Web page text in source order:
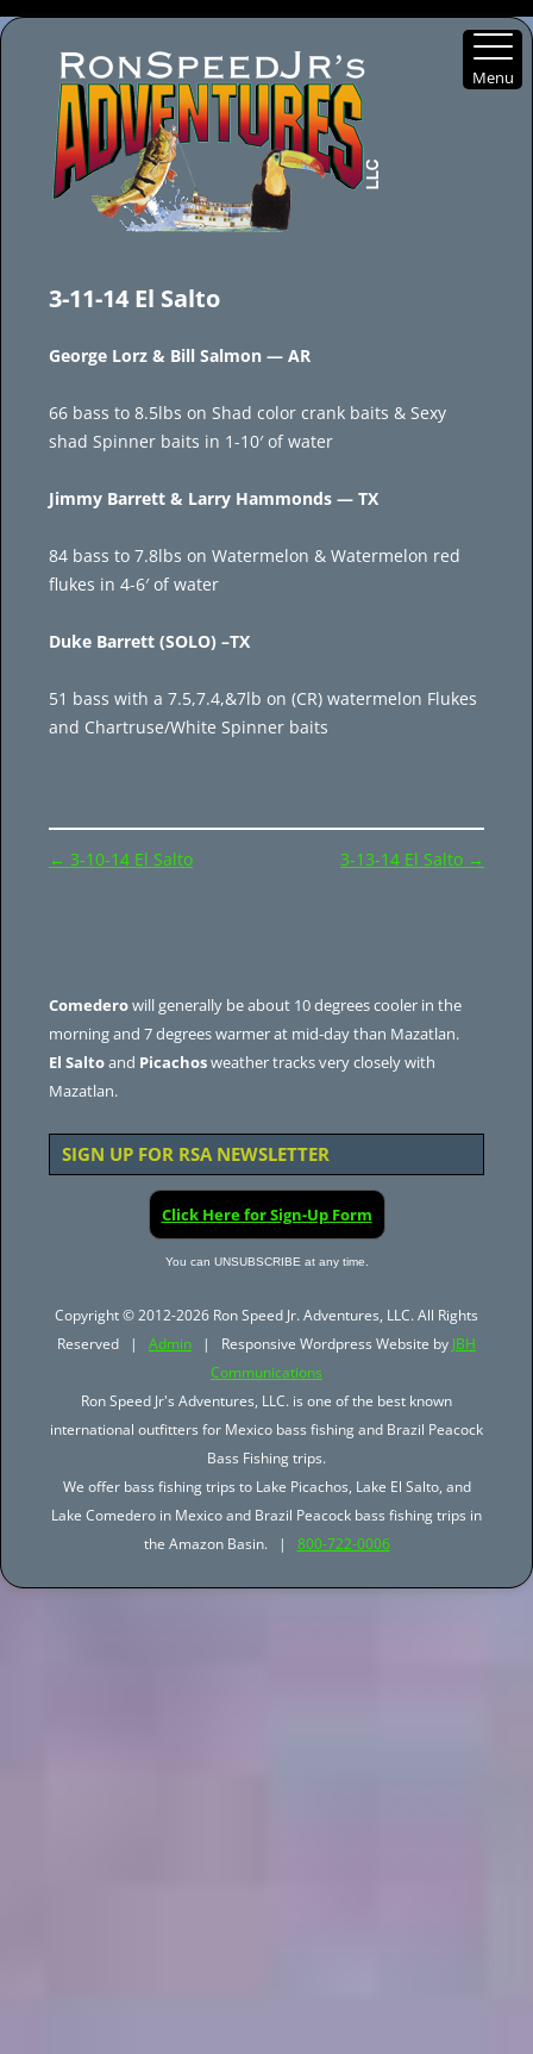
3-11-14 El Salto
George Lorz & Bill Salmon — AR
66 bass to 8.5lbs on Shad color crank baits & Sexy
shad Spinner baits in 1-10′ of water
Jimmy Barrett & Larry Hammonds — TX
84 bass to 7.8lbs on Watermelon & Watermelon red
flukes in 4-6′ of water
Duke Barrett (SOLO) –TX
51 bass with a 7.5,7.4,&7lb on (CR) watermelon Flukes
and Chartruse/White Spinner baits
Post
← 3-10-14 El Salto 3-13-14 El Salto →
Comederowill generally be about 10 degrees cooler in the
morning and 7 degrees warmer at mid-day than Mazatlan.
El Saltoand Picachosweather tracks very closely with
Mazatlan.
SIGN UP FOR RSA NEWSLETTER
Click Here for Sign-Up Form
You can UNSUBSCRIBE at any time.
Copyright © 2012-2026 Ron Speed Jr. Adventures, LLC. All Rights
Reserved | Admin | Responsive Wordpress Website by JBH
Communications
Ron Speed Jr's Adventures, LLC. is one of the best known
international outfitters for Mexico bass fishing and Brazil Peacock
Bass Fishing trips.
We offer bass fishing trips to Lake Picachos, Lake El Salto, and
Lake Comedero in Mexico and Brazil Peacock bass fishing trips in
the Amazon Basin. | 800-722-0006
Menu